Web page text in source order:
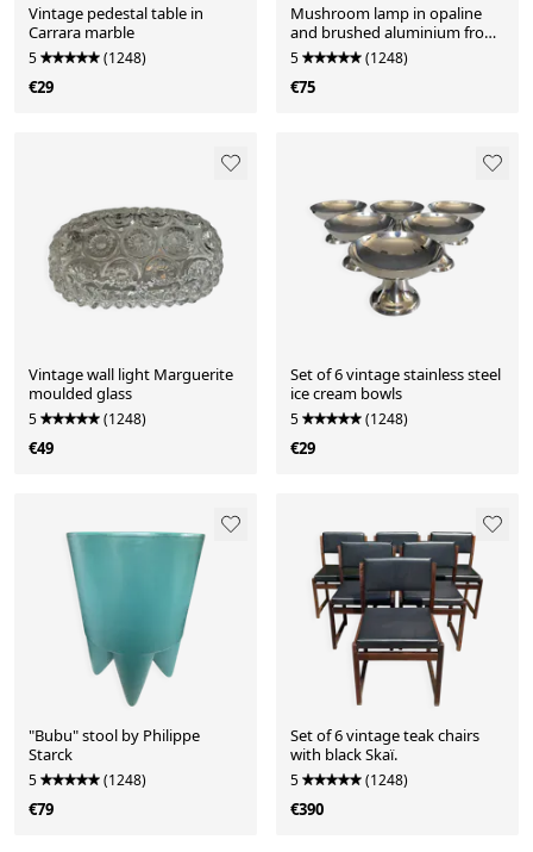
Vintage pedestal table in
Carrara marble
5 (1248)
€29
Mushroom lamp in opaline
and brushed aluminium from
the 80s-90s.
5 (1248)
€75
Vintage wall light Marguerite
moulded glass
5 (1248)
€49
Set of 6 vintage stainless steel
ice cream bowls
5 (1248)
€29
"Bubu" stool by Philippe
Starck
5 (1248)
€79
Set of 6 vintage teak chairs
with black Skaï.
5 (1248)
€390